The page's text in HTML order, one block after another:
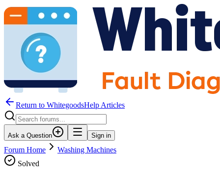
Return to WhitegoodsHelp Articles
Ask a Question Sign in
Forum Home
Washing Machines
Solved